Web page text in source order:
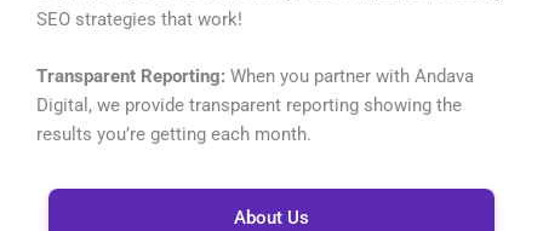
SEO strategies that work!
Transparent Reporting: When you partner with Andava
Digital, we provide transparent reporting showing the
results you’re getting each month.
About Us